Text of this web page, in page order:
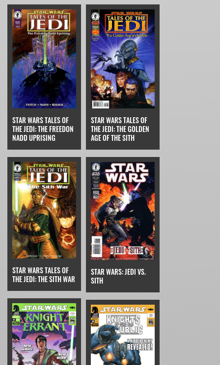
STAR WARS TALES OF
THE JEDI: THE FREEDON
NADD UPRISING
STAR WARS TALES OF
THE JEDI: THE GOLDEN
AGE OF THE SITH
STAR WARS TALES OF
THE JEDI: THE SITH WAR
STAR WARS: JEDI VS.
SITH